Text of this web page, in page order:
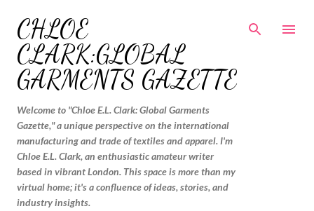
CHLOE
CLARK:GLOBAL
GARMENTS GAZETTE
Welcome to "Chloe E.L. Clark: Global Garments
Gazette," a unique perspective on the international
manufacturing and trade of textiles and apparel. I'm
Chloe E.L. Clark, an enthusiastic amateur writer
based in vibrant London. This space is more than my
virtual home; it's a confluence of ideas, stories, and
industry insights.